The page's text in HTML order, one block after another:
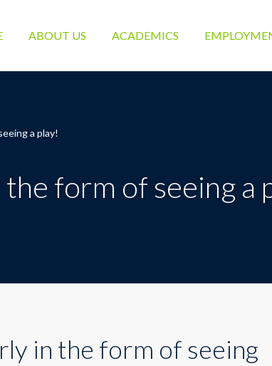
ABOUT US ACADEMICS
a play!
form of seeing a
in the form of seeing